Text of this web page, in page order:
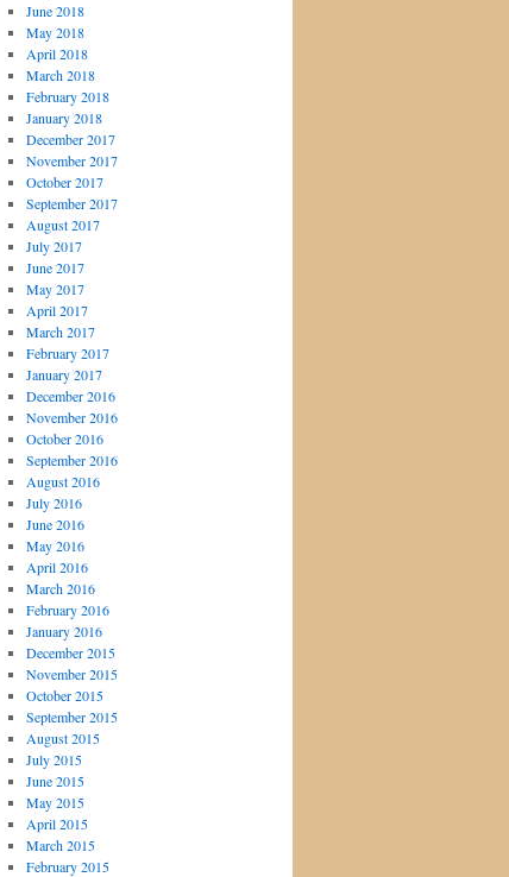
June 2018
May 2018
April 2018
March 2018
February 2018
January 2018
December 2017
November 2017
October 2017
September 2017
August 2017
July 2017
June 2017
May 2017
April 2017
March 2017
February 2017
January 2017
December 2016
November 2016
October 2016
September 2016
August 2016
July 2016
June 2016
May 2016
April 2016
March 2016
February 2016
January 2016
December 2015
November 2015
October 2015
September 2015
August 2015
July 2015
June 2015
May 2015
April 2015
March 2015
February 2015